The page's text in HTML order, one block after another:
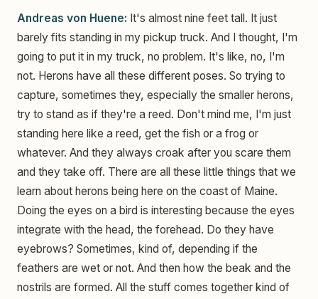
Andreas von Huene: It's almost nine feet tall. It just
barely fits standing in my pickup truck. And I thought, I'm
going to put it in my truck, no problem. It's like, no, I'm
not. Herons have all these different poses. So trying to
capture, sometimes they, especially the smaller herons,
try to stand as if they're a reed. Don't mind me, I'm just
standing here like a reed, get the fish or a frog or
whatever. And they always croak after you scare them
and they take off. There are all these little things that we
learn about herons being here on the coast of Maine.
Doing the eyes on a bird is interesting because the eyes
integrate with the head, the forehead. Do they have
eyebrows? Sometimes, kind of, depending if the
feathers are wet or not. And then how the beak and the
nostrils are formed. All the stuff comes together kind of